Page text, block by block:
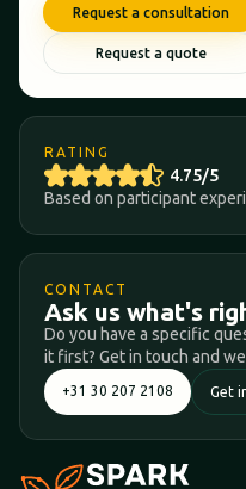
Request a consultation
Request a quote
RATING
4.75/5
Based on participant
CONTACT
Ask us what's
Do you have a specific
it first? Get in touch and
+31 30 207 2108 Get